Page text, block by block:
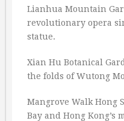
Lianhua Mountain
revolutionary opera
statue.
Xian Hu Botanical
the folds of Wutong
Mangrove Walk Hong
Bay and Hong